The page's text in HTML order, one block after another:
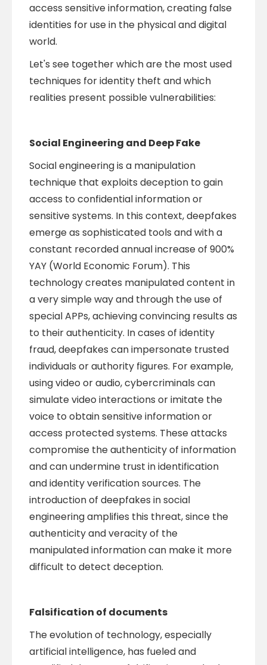
access sensitive information, creating false
identities for use in the physical and digital
world.
Let's see together which are the most used
techniques for identity theft and which
realities present possible vulnerabilities:
Social Engineering and Deep Fake
Social engineering is a manipulation
technique that exploits deception to gain
access to confidential information or
sensitive systems. In this context, deepfakes
emerge as sophisticated tools and with a
constant recorded annual increase of 900%
YAY (World Economic Forum). This
technology creates manipulated content in
a very simple way and through the use of
special APPs, achieving convincing results as
to their authenticity. In cases of identity
fraud, deepfakes can impersonate trusted
individuals or authority figures. For example,
using video or audio, cybercriminals can
simulate video interactions or imitate the
voice to obtain sensitive information or
access protected systems. These attacks
compromise the authenticity of information
and can undermine trust in identification
and identity verification sources. The
introduction of deepfakes in social
engineering amplifies this threat, since the
authenticity and veracity of the
manipulated information can make it more
difficult to detect deception.
Falsification of documents
The evolution of technology, especially
artificial intelligence, has fueled and